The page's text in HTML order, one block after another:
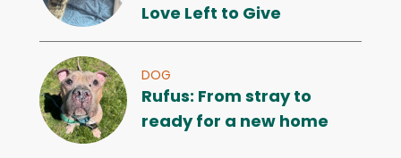
Love Left to Give
DOG
Rufus: From stray to
ready for a new home